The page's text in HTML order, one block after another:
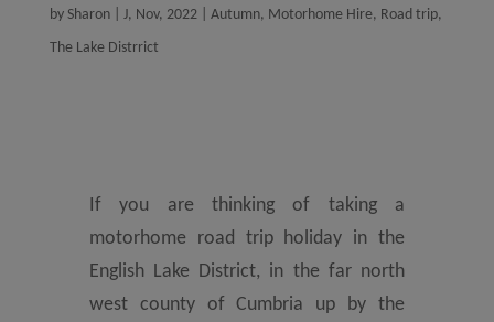
by Sharon| J, Nov, 2022| Autumn, Motorhome Hire, Road trip,
The Lake Distrrict
If you are thinking of taking a
motorhome road trip holiday in the
English Lake District, in the far north
west county of Cumbria up by the